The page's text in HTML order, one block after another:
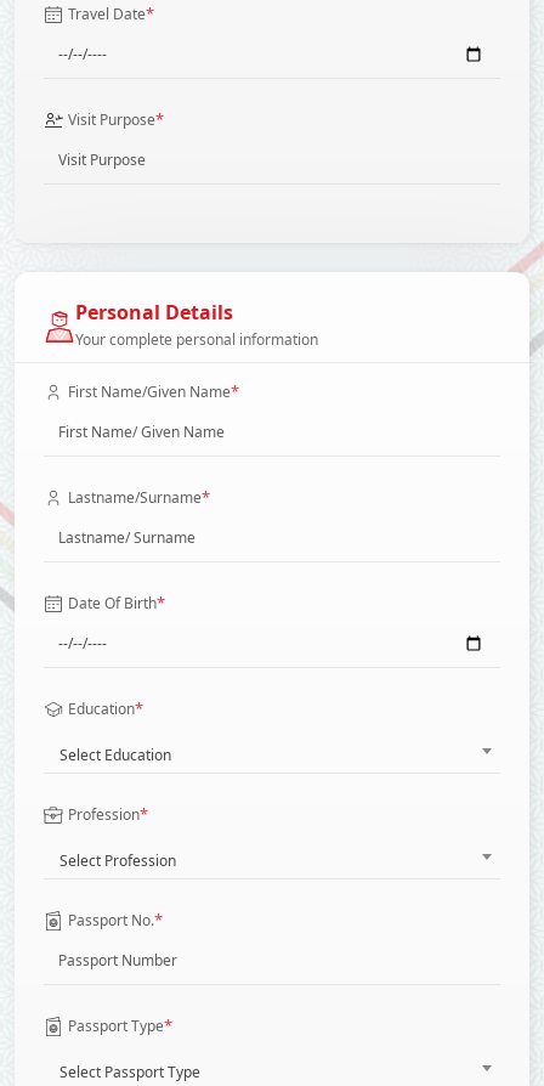
Travel Date*
Visit Purpose*
Personal Details
Your complete personal information
First Name/Given Name*
Lastname/Surname*
Date Of Birth*
Education*
Select Education
Profession*
Select Profession
Passport No.*
Passport Type*
Select Passport Type